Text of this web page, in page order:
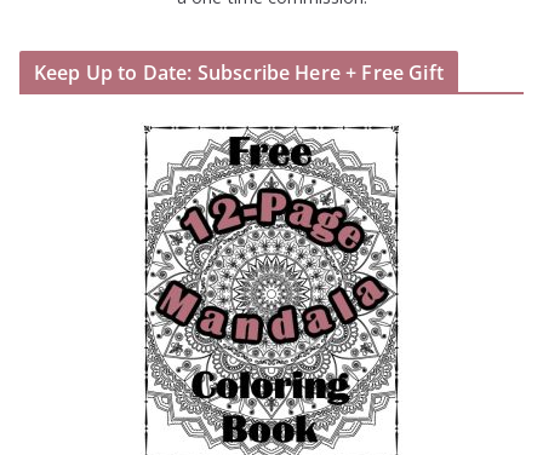
Keep Up to Date: Subscribe Here + Free Gift